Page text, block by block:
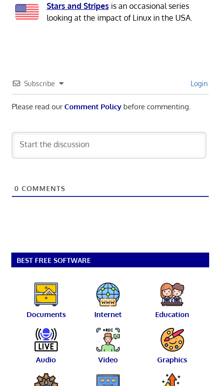
Stars and Stripes is an occasional series
looking at the impact of Linux in the USA.
Subscribe Login
Please read ourComment Policybefore commenting.
0 COMMENTS
BEST FREE SOFTWARE
Documents Internet Education
Audio Video Graphics